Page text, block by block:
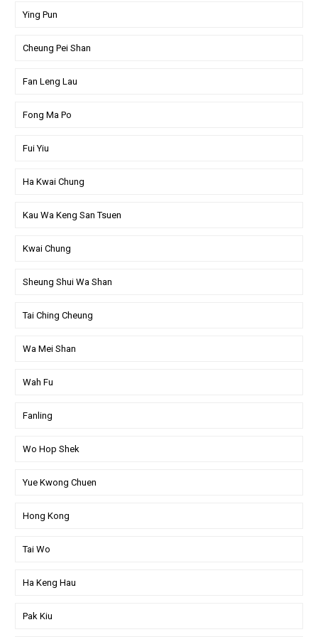
Ying Pun
Cheung Pei Shan
Fan Leng Lau
Fong Ma Po
Fui Yiu
Ha Kwai Chung
Kau Wa Keng San Tsuen
Kwai Chung
Sheung Shui Wa Shan
Tai Ching Cheung
Wa Mei Shan
Wah Fu
Fanling
Wo Hop Shek
Yue Kwong Chuen
Hong Kong
Tai Wo
Ha Keng Hau
Pak Kiu